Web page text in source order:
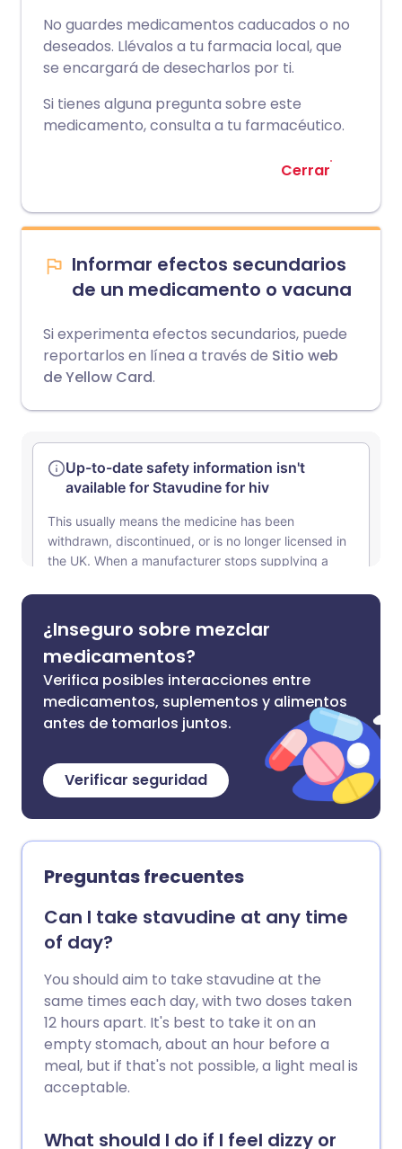
No guardes medicamentos caducados o no
deseados. Llévalos a tu farmacia local, que
se encargará de desecharlos por ti.
Si tienes alguna pregunta sobre este
medicamento, consulta a tu farmacéutico.
Cerrar
Informar efectos secundarios
de un medicamento o vacuna
Si experimenta efectos secundarios, puede
reportarlos en línea a través de Sitio web
de Yellow Card.
¿Inseguro sobre mezclar
medicamentos?
Verifica posibles interacciones entre
medicamentos, suplementos y alimentos
antes de tomarlos juntos.
Verificar seguridad
Preguntas frecuentes
Can I take stavudine at any time
of day?
You should aim to take stavudine at the
same times each day, with two doses taken
12 hours apart. It's best to take it on an
empty stomach, about an hour before a
meal, but if that's not possible, a light meal is
acceptable.
What should I do if I feel dizzy or